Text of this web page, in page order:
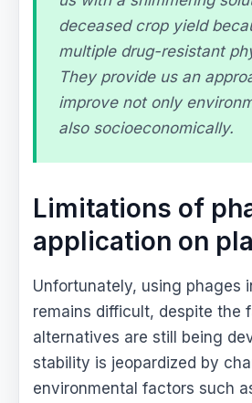
deceased crop yield
multiple drug-resistant
They provide us an
improve not only
also socioeconomically.
Limitations of
application on
Unfortunately, using phages
remains difficult, despite the
alternatives are still being
stability is jeopardized by
environmental factors such